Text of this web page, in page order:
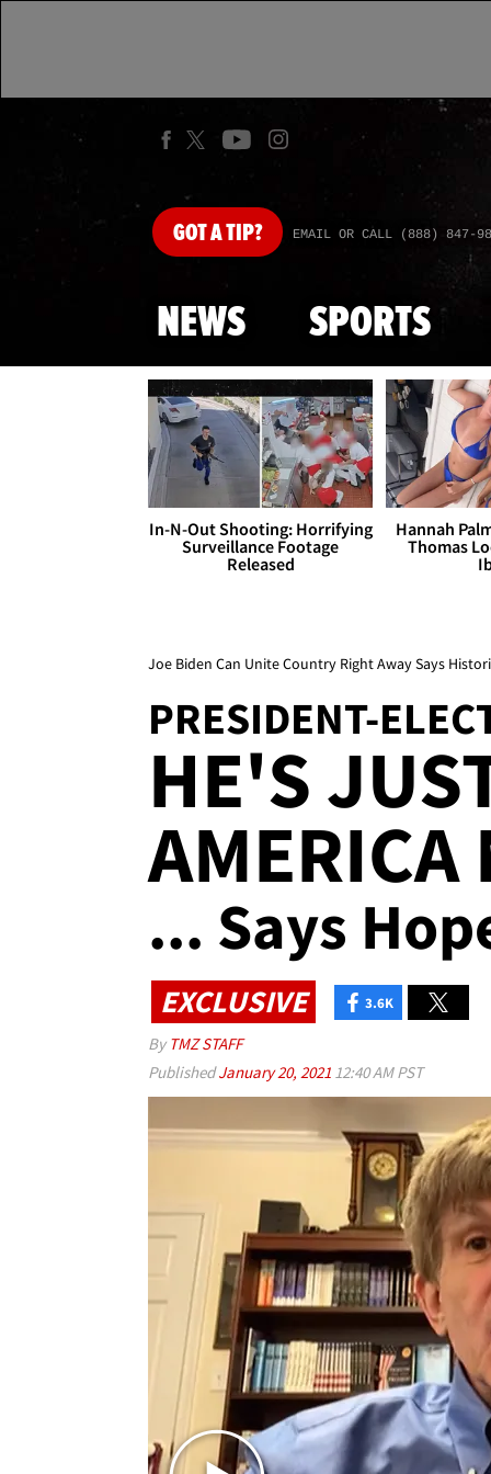
GOTA TIP? EMAIL OR CALL (888) 847-
NEWS SPORTS
In-N-Out Shooting: Horrifying
Surveillance Footage
Released
Hannah
Thomas
Joe Biden Can Unite Country Right Away Says
PRESIDENT-
HE'S
AMERICA
... Says
EXCLUSIVE 3.6K
By TMZ STAFF
PublishedJanuary 20, 2021 12:40 AM PST